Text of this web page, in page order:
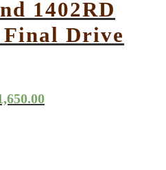
1402RD
Drive